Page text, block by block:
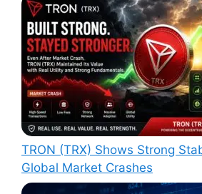
TRON (TRX) Shows Strong
Global Market Crashes